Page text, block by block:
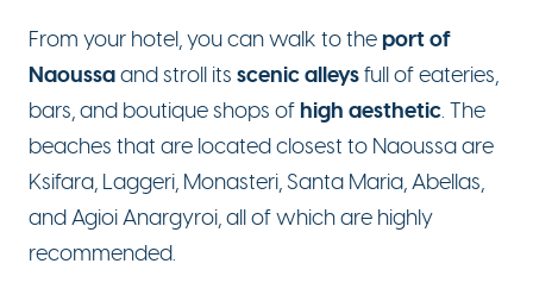
From your hotel, you can walk to the port of
Naoussaand stroll its scenic alleysfull of eateries,
bars, and boutique shops of high aesthetic. The
beaches that are located closest to Naoussa are
Ksifara, Laggeri, Monasteri, Santa Maria, Abellas,
and Agioi Anargyroi, all of which are highly
recommended.